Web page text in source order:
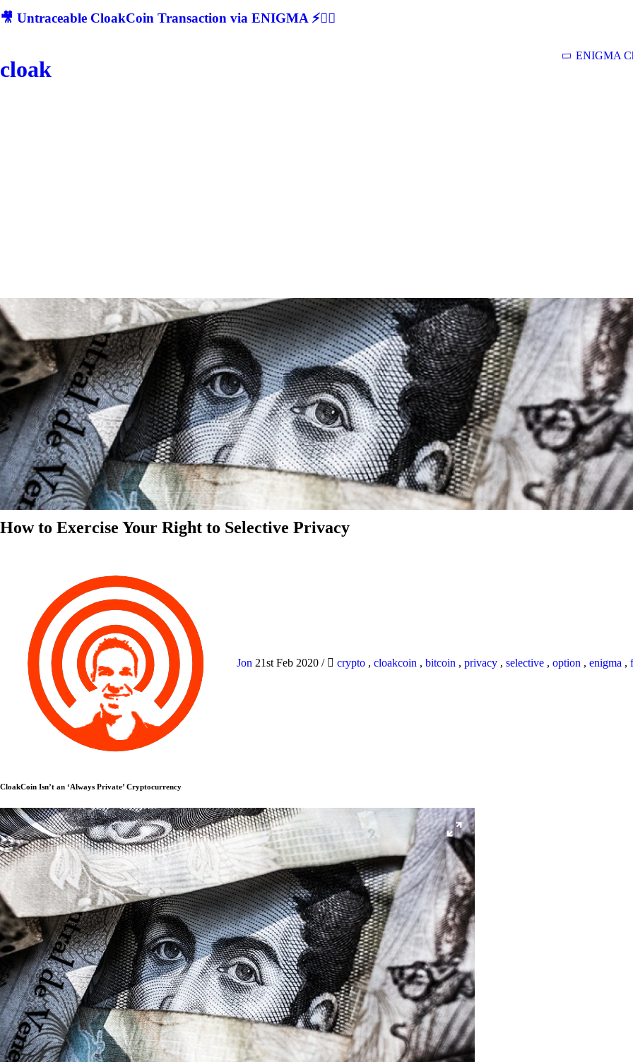
🎥 Untraceable CloakCoin Transaction via ENIGMA ⚡🕵‍♂
cloak
ENIGMA
How to Exercise Your Right to Selective Privacy
Jon 21st Feb 2020 / crypto , cloakcoin , bitcoin , privacy , selective , option , enigma ,
CloakCoin Isn’t an ‘Always Private’ Cryptocurrency